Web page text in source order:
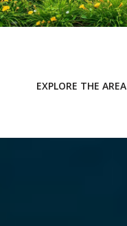
EXPLORE THE AREA